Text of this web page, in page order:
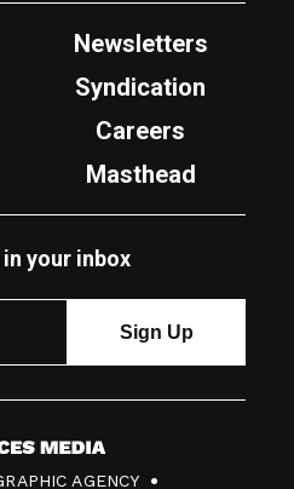
Newsletters
Syndication
Careers
Masthead
your inbox
AGENCY